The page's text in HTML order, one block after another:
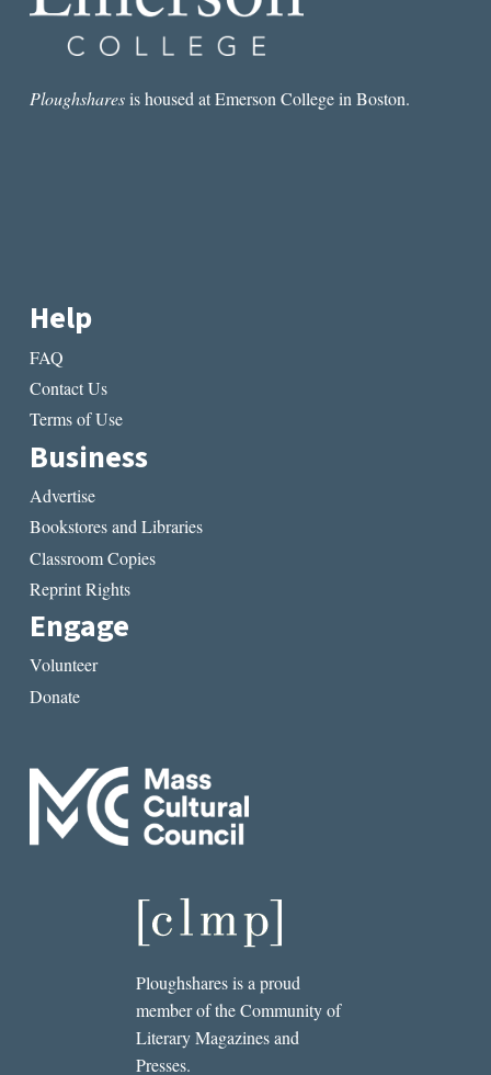
Ploughsharesis housed at Emerson College in Boston.
Help
FAQ
Contact Us
Terms of Use
Business
Advertise
Bookstores and Libraries
Classroom Copies
Reprint Rights
Engage
Volunteer
Donate
Ploughshares is a proud
member of the Community of
Literary Magazines and
Presses.